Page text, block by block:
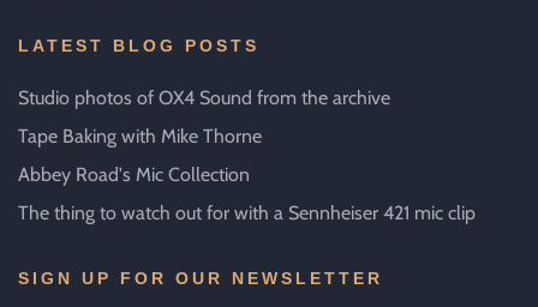
LATEST BLOG POSTS
Studio photos of OX4 Sound from the archive
Tape Baking with Mike Thorne
Abbey Road's Mic Collection
The thing to watch out for with a Sennheiser 421 mic clip
SIGN UP FOR OUR NEWSLETTER